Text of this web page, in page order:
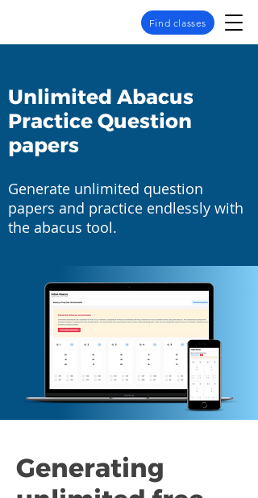
Find classes
Unlimited Abacus
Practice Question
papers
Generate unlimited question
papers and practice endlessly with
the abacus tool.
Generating